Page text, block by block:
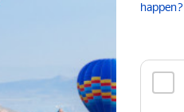
happen?